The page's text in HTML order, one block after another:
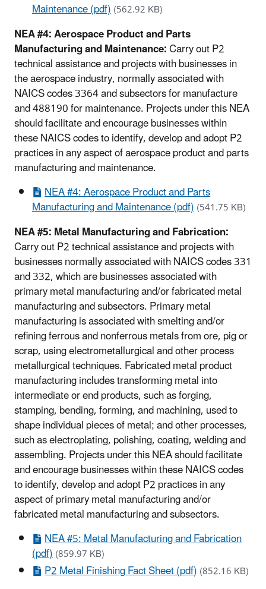
Maintenance (pdf)(562.92 KB)
NEA #4: Aerospace Product and Parts
Manufacturing and Maintenance:Carry out P2
technical assistance and projects with businesses in
the aerospace industry, normally associated with
NAICS codes 3364 and subsectors for manufacture
and 488190 for maintenance. Projects under this NEA
should facilitate and encourage businesses within
these NAICS codes to identify, develop and adopt P2
practices in any aspect of aerospace product and parts
manufacturing and maintenance.
NEA #4: Aerospace Product and Parts
Manufacturing and Maintenance (pdf)(541.75 KB)
NEA #5: Metal Manufacturing and Fabrication:
Carry out P2 technical assistance and projects with
businesses normally associated with NAICS codes 331
and 332, which are businesses associated with
primary metal manufacturing and/or fabricated metal
manufacturing and subsectors. Primary metal
manufacturing is associated with smelting and/or
refining ferrous and nonferrous metals from ore, pig or
scrap, using electrometallurgical and other process
metallurgical techniques. Fabricated metal product
manufacturing includes transforming metal into
intermediate or end products, such as forging,
stamping, bending, forming, and machining, used to
shape individual pieces of metal; and other processes,
such as electroplating, polishing, coating, welding and
assembling. Projects under this NEA should facilitate
and encourage businesses within these NAICS codes
to identify, develop and adopt P2 practices in any
aspect of primary metal manufacturing and/or
fabricated metal manufacturing and subsectors.
NEA #5: Metal Manufacturing and Fabrication
(pdf)(859.97 KB)
P2 Metal Finishing Fact Sheet (pdf)(852.16 KB)